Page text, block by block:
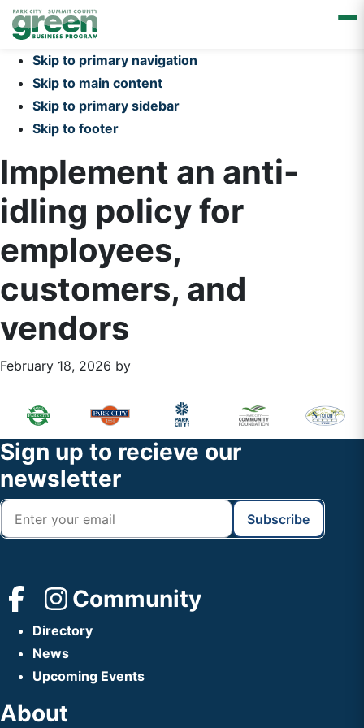
Skip to primary navigation
Skip to main content
Skip to primary sidebar
Skip to footer
Implement an anti-
idling policy for
employees,
customers, and
vendors
February 18, 2026 by
Primary
Sidebar
Footer
Widget
Header
Footer
Sign up to recieve our
newsletter
Community
Directory
News
Upcoming Events
About